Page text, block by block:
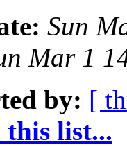
Sun
Mar 1
by: [
list...